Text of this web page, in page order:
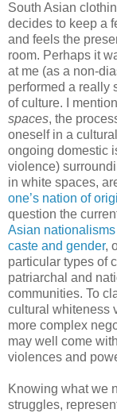
South Asian
decides to keep a
and feels the
room. Perhaps it
at me (as a non-
performed a really
of culture. I
spaces, the
oneself in a
ongoing domestic
violence)
in white spaces,
one’s nation of
question the
Asian nationalisms
caste and gender,
particular types of
patriarchal and
communities. To
cultural whiteness
more complex
may well come
violences and
Knowing what we
struggles,